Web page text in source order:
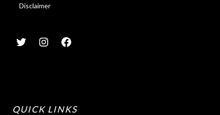
Disclaimer
QUICK LINKS